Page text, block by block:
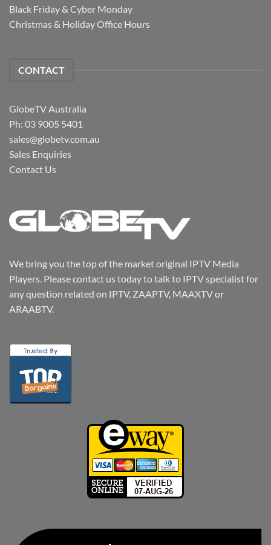
Black Friday & Cyber Monday
Christmas & Holiday Office Hours
CONTACT
GlobeTV Australia
Ph: 03 9005 5401
sales@globetv.com.au
Sales Enquiries
Contact Us
We bring you the top of the market original IPTV Media
Players. Please contact us today to talk to IPTV specialist for
any question related on IPTV, ZAAPTV, MAAXTV or
ARAABTV.